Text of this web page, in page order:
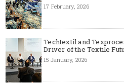
17 February, 2026
Techtextil and
Driver of the Textile
15 January, 2026